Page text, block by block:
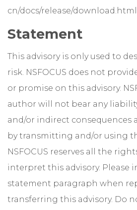
cn/docs/release/
Statement
This advisory is only used to
risk. NSFOCUS does not
or promise on this advisory.
author will not bear any
and/or indirect consequences
by transmitting and/or using
NSFOCUS reserves all the
interpret this advisory. Please
statement paragraph when
transferring this advisory. Do